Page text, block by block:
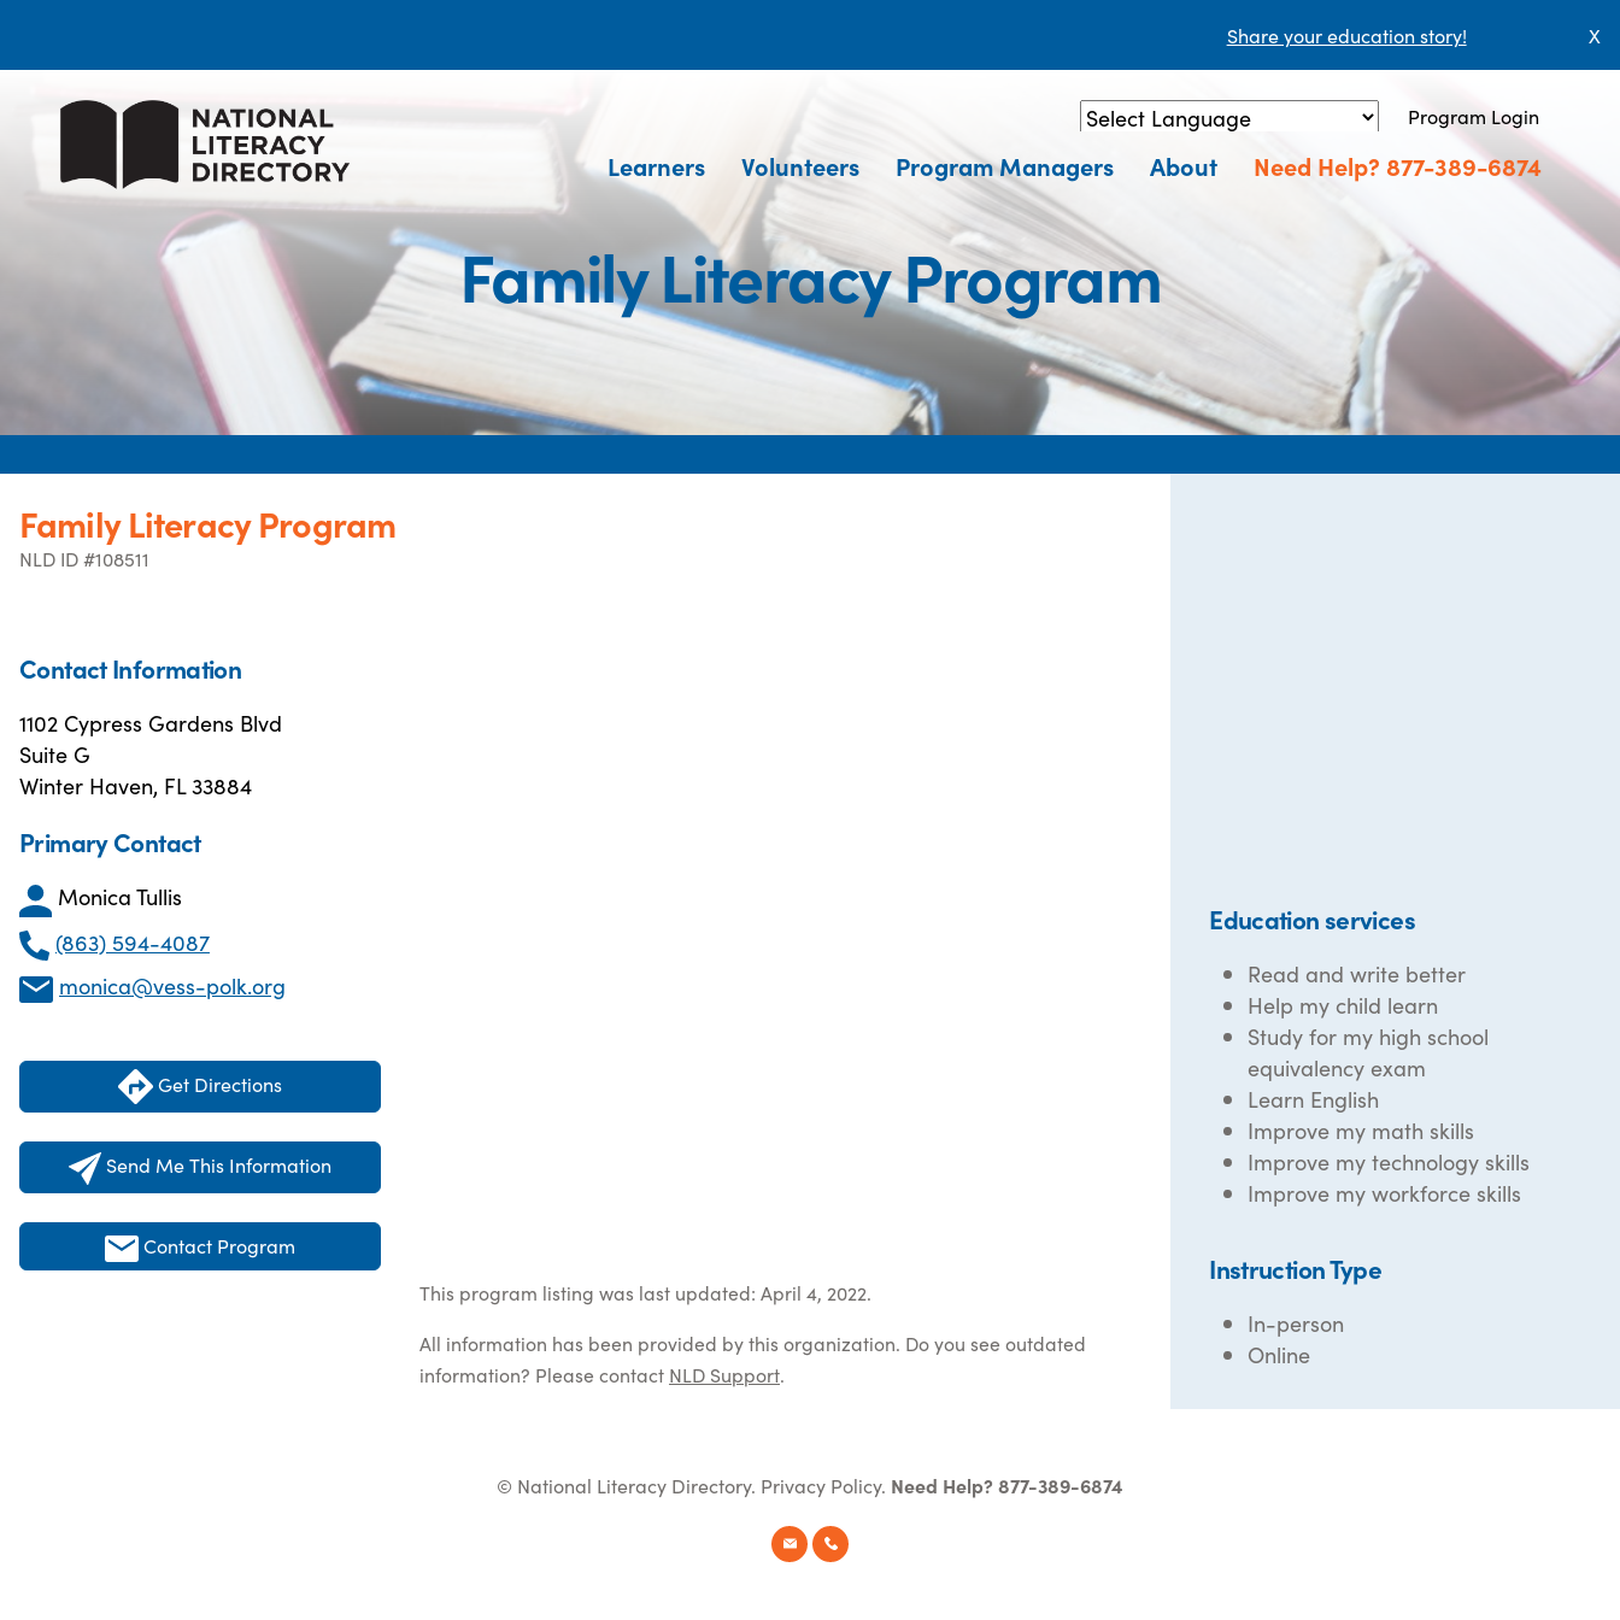
Share your education story! X
Powered by Translate
Program Login
Learners Volunteers Program Managers About Need Help? 877-389-6874
Family Literacy Program
Family Literacy Program
NLD ID #108511
Contact Information
1102 Cypress Gardens Blvd
Suite G
Winter Haven, FL 33884
Primary Contact
Monica Tullis
(863) 594-4087
monica@vess-polk.org
Get Directions
Send Me This Information
Contact Program
This program listing was last updated: April 4, 2022.
All information has been provided by this organization. Do you see outdated
information? Please contact NLD Support.
Education services
Read and write better
Help my child learn
Study for my high school
equivalency exam
Learn English
Improve my math skills
Improve my technology skills
Improve my workforce skills
Instruction Type
In-person
Online
© National Literacy Directory. Privacy Policy. Need Help? 877-389-6874